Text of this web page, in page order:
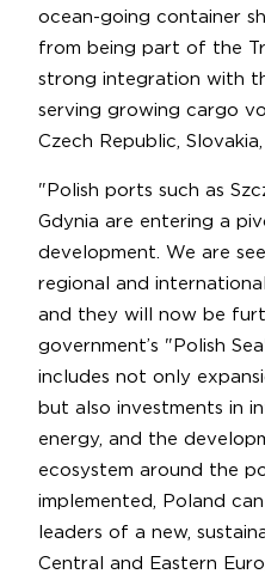
ocean-going container
from being part of the
strong integration with
serving growing cargo
Czech Republic,
"Polish ports such as
Gdynia are entering a
development. We are
regional and
and they will now be
government’s "Polish
includes not only
but also investments in
energy, and the
ecosystem around the
implemented, Poland
leaders of a new,
Central and Eastern